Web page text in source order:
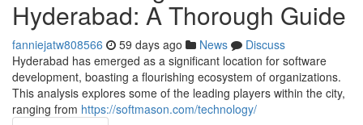
Hyderabad: A Thorough Guide
fanniejatw808566 59 days ago News
Discuss
Hyderabad has emerged as a significant location for software
development, boasting a flourishing ecosystem of organizations.
This analysis explores some of the leading players within the city,
ranging from https://softmason.com/technology/